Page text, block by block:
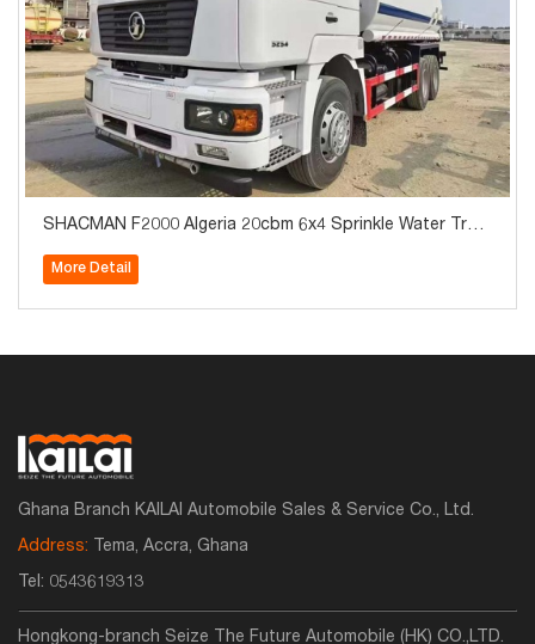
SHACMAN F2000 Algeria 20cbm 6x4 Sprinkle Water Truc
More Detail
Ghana Branch KAILAI Automobile Sales & Service Co., Ltd.
Address: Tema, Accra, Ghana
Tel: 0543619313
Hongkong-branch Seize The Future Automobile (HK) CO.,LTD.